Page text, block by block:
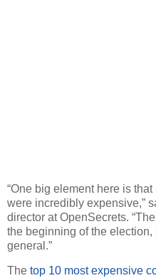
“One big element here is
were incredibly expensive,”
director at OpenSecrets.
the beginning of the
general.”
The top 10 most expensive